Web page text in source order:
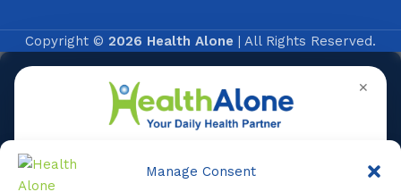
Manage Consent
Copyright © 2026 Health Alone | All Rights Reserved.
✕